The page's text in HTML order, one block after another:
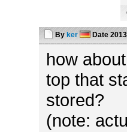
By ker Date
how
top that
stored?
(note: